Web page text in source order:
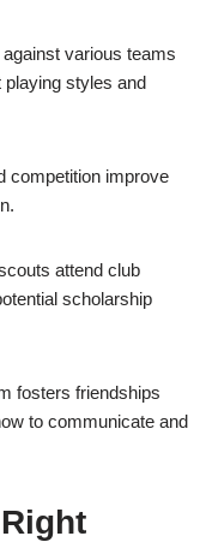
various teams
playing styles and
competition improve
attend club
scholarship
fosters friendships
to communicate and